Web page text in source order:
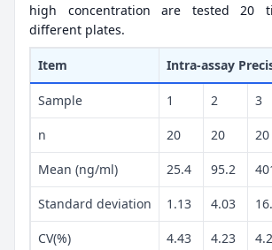
high concentration are tested 20
different plates.
Item Intra-assay
Sample 1 2 3
n 20 20 20
Mean (ng/ml) 25.4 95.2
Standard deviation 1.13 4.03
CV(%) 4.43 4.23